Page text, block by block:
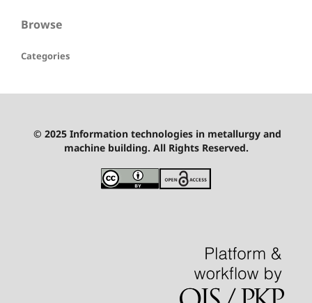
Browse
Categories
© 2025 Information technologies in metallurgy and
machine building. All Rights Reserved.